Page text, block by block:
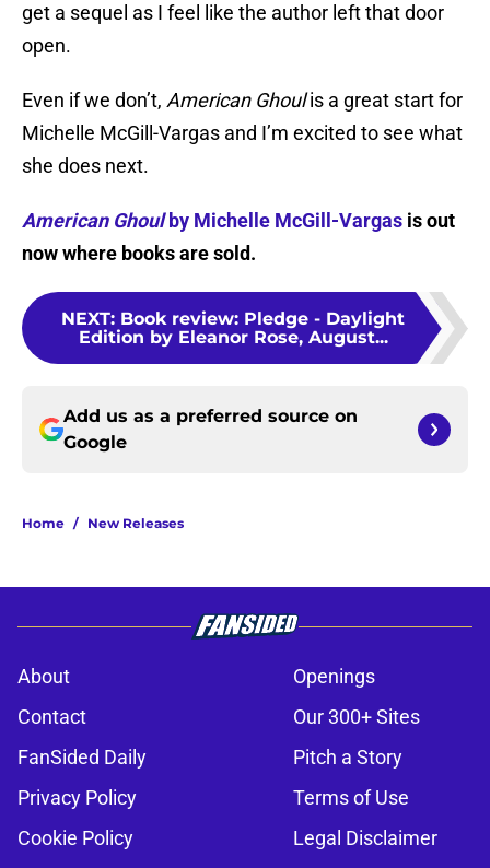
get a sequel as I feel like the author left that door
open.
Even if we don’t, American Ghoulis a great start for
Michelle McGill-Vargas and I’m excited to see what
she does next.
American Ghoulby Michelle McGill-Vargas is out
now where books are sold.
NEXT: Book review: Pledge - Daylight
Edition by Eleanor Rose, August...
Add us as a preferred source on
Google
Home / New Releases
About
Openings
Contact
Our 300+ Sites
FanSided Daily
Pitch a Story
Privacy Policy
Terms of Use
Cookie Policy
Legal Disclaimer